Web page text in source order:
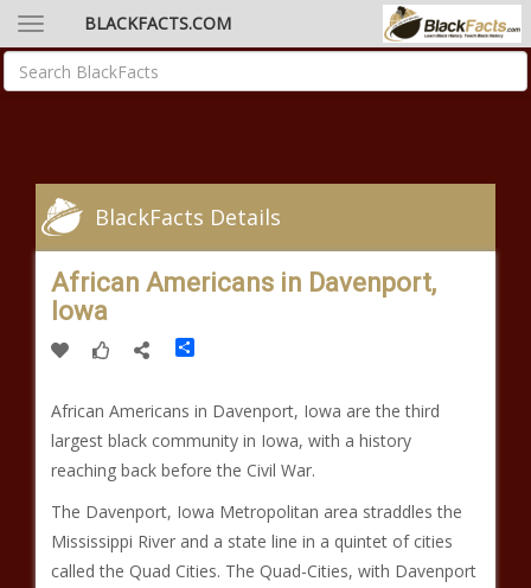
BLACKFACTS.COM
BlackFacts Details
African Americans in Davenport,
Iowa
African Americans in Davenport, Iowa are the third
largest black community in Iowa, with a history
reaching back before the Civil War.
The Davenport, Iowa Metropolitan area straddles the
Mississippi River and a state line in a quintet of cities
called the Quad Cities. The Quad-Cities, with Davenport